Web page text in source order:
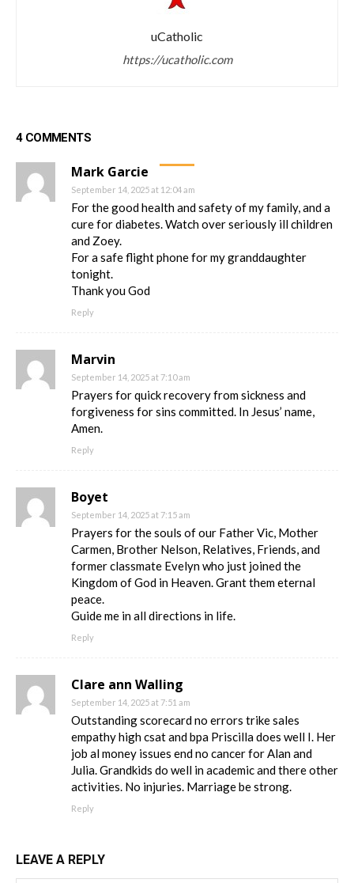
uCatholic
https://ucatholic.com
4 COMMENTS
Mark Garcie
September 14, 2025 at 12:04 am
For the good health and safety of my family, and a
cure for diabetes. Watch over seriously ill children
and Zoey.
For a safe flight phone for my granddaughter
tonight.
Thank you God
Reply
Marvin
September 14, 2025 at 7:10 am
Prayers for quick recovery from sickness and
forgiveness for sins committed. In Jesus’ name,
Amen.
Reply
Boyet
September 14, 2025 at 7:15 am
Prayers for the souls of our Father Vic, Mother
Carmen, Brother Nelson, Relatives, Friends, and
former classmate Evelyn who just joined the
Kingdom of God in Heaven. Grant them eternal
peace.
Guide me in all directions in life.
Reply
Clare ann Walling
September 14, 2025 at 7:51 am
Outstanding scorecard no errors trike sales
empathy high csat and bpa Priscilla does well I. Her
job al money issues end no cancer for Alan and
Julia. Grandkids do well in academic and there other
activities. No injuries. Marriage be strong.
Reply
LEAVE A REPLY